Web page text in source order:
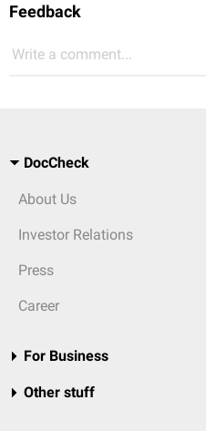
Feedback
Write a comment...
DocCheck
About Us
Investor Relations
Press
Career
For Business
Other stuff